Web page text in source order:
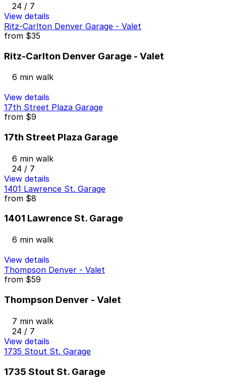
24 / 7
View details
Ritz-Carlton Denver Garage - Valet
from $35
Ritz-Carlton Denver Garage - Valet
6 min walk
View details
17th Street Plaza Garage
from $9
17th Street Plaza Garage
6 min walk
24 / 7
View details
1401 Lawrence St. Garage
from $8
1401 Lawrence St. Garage
6 min walk
View details
Thompson Denver - Valet
from $59
Thompson Denver - Valet
7 min walk
24 / 7
View details
1735 Stout St. Garage
1735 Stout St. Garage